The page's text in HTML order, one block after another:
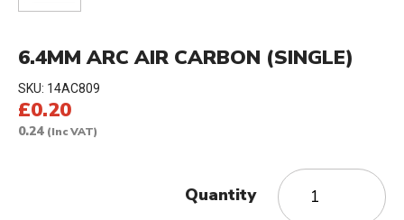
6.4MM ARC AIR CARBON (SINGLE)
SKU: 14AC809
£0.20
0.24 (Inc VAT)
Quantity